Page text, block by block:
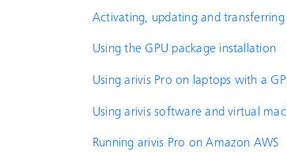
Activating, updating and transferring
Using the GPU package installation
Using arivis Pro on laptops with a
Using arivis software and virtual
Running arivis Pro on Amazon AWS